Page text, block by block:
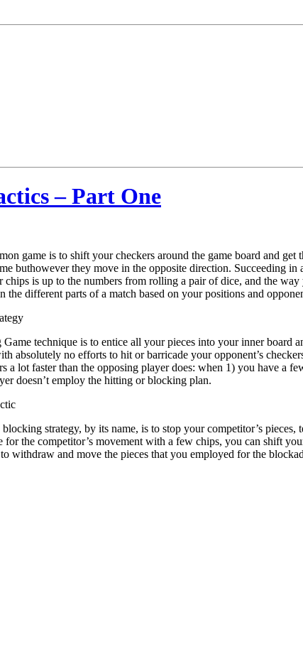
– Part One
game is to shift your checkers around the game board and
buthowever they move in the opposite direction. Succeeding
is up to the numbers from rolling a pair of dice, and the
the different parts of a match based on your positions and
technique is to entice all your pieces into your inner board
absolutely no efforts to hit or barricade your opponent’s
a lot faster than the opposing player does: when 1) you have a
doesn’t employ the hitting or blocking plan.
strategy, by its name, is to stop your competitor’s
for the competitor’s movement with a few chips, you can shift
withdraw and move the pieces that you employed for the